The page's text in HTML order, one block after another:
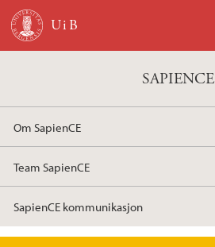
Hopp til hovedinnhold
SAPIENCE
Om SapienCE
Team SapienCE
SapienCE kommunikasjon